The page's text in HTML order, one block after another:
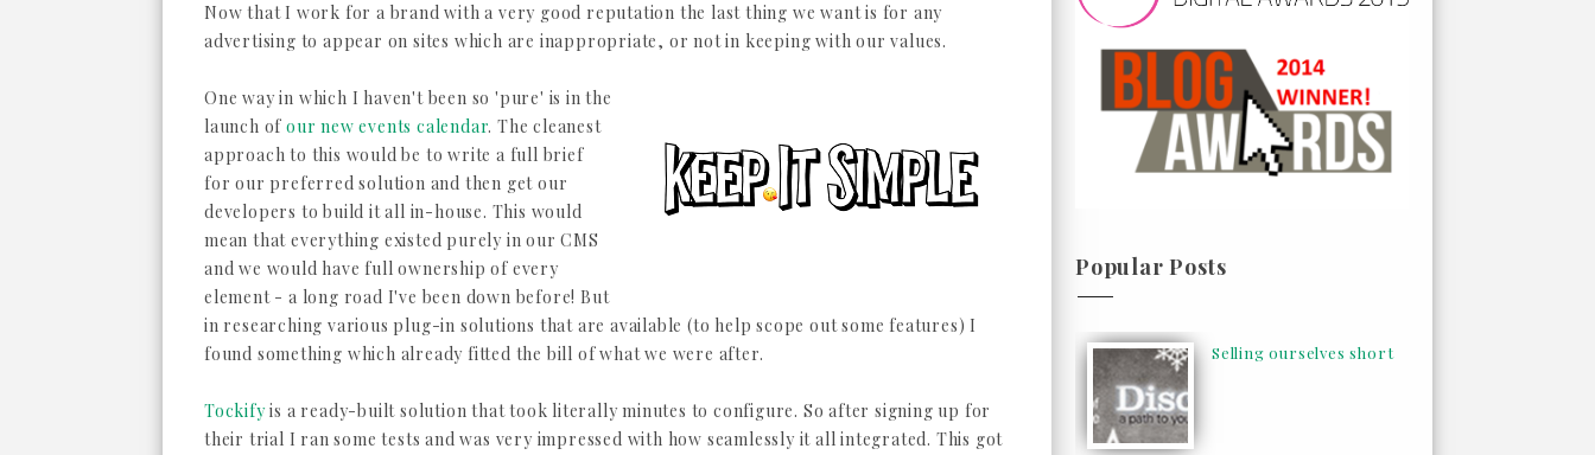
Now that I work for a brand with a very good reputation the last thing we want is for any
advertising to appear on sites which are inappropriate, or not in keeping with our values.
One way in which I haven't been so 'pure' is in the
launch of our new events calendar. The cleanest
approach to this would be to write a full brief
for our preferred solution and then get our
developers to build it all in-house. This would
mean that everything existed purely in our CMS
and we would have full ownership of every
element - a long road I've been down before! But
in researching various plug-in solutions that are available (to help scope out some features) I
found something which already fitted the bill of what we were after.
Tockifyis a ready-built solution that took literally minutes to configure. So after signing up for
their trial I ran some tests and was very impressed with how seamlessly it all integrated. This got
Popular Posts
Selling ourselves short